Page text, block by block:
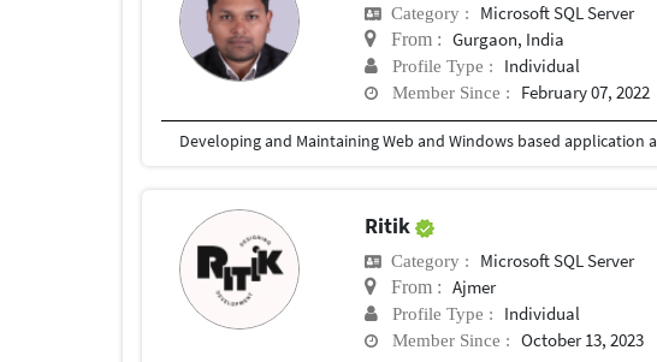
Category : Microsoft SQL Server
From : Gurgaon, India
Profile Type : Individual
Member Since : February 07, 2022
Ritik
Category : Microsoft SQL Server
From : Ajmer
Profile Type : Individual
Member Since : October 13, 2023